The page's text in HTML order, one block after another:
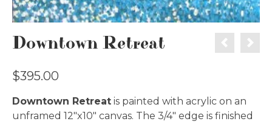
Downtown Retreat
$395.00
Downtown Retreat is painted with acrylic on an
unframed 12″x10″ canvas. The 3/4″ edge is finished